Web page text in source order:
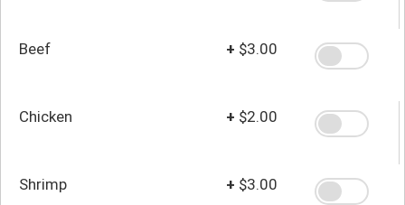
Beef + $3.00
Chicken + $2.00
Shrimp + $3.00